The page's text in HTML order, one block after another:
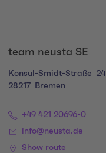
team neusta SE
Konsul-Smidt-Straße
24
28217
Bremen
+49 421 20696-0
info@neusta.de
Show route